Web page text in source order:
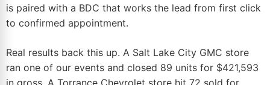
is paired with a BDC that works the lead from first click
to confirmed appointment.
Real results back this up. A Salt Lake City GMC store
ran one of our events and closed 89 units for $421,593